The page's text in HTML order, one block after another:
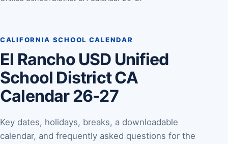
CALIFORNIA SCHOOL CALENDAR
El Rancho USD Unified
School District CA
Calendar 26-27
Key dates, holidays, breaks, a downloadable
calendar, and frequently asked questions for the